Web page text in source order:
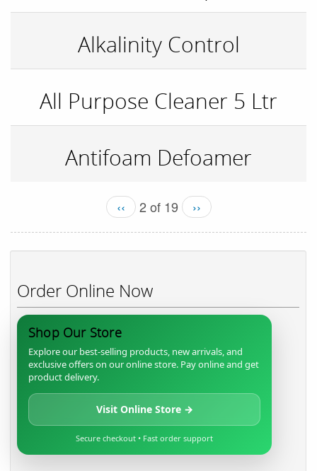
Alkalinity Control
All Purpose Cleaner 5 Ltr
Antifoam Defoamer
‹‹ 2 of 19 ››
Order Online Now
Shop Our Store
Explore our best-selling products, new arrivals, and
exclusive offers on our online store. Pay online and get
product delivery.
Visit Online Store →
Secure checkout • Fast order support